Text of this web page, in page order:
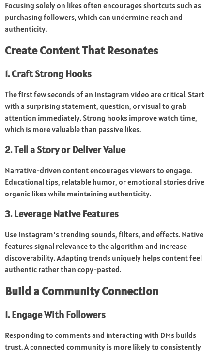
Focusing solely on likes often encourages shortcuts such as
purchasing followers, which can undermine reach and
authenticity.
Create Content That Resonates
1. Craft Strong Hooks
The first few seconds of an Instagram video are critical. Start
with a surprising statement, question, or visual to grab
attention immediately. Strong hooks improve watch time,
which is more valuable than passive likes.
2. Tell a Story or Deliver Value
Narrative-driven content encourages viewers to engage.
Educational tips, relatable humor, or emotional stories drive
organic likes while maintaining authenticity.
3. Leverage Native Features
Use Instagram’s trending sounds, filters, and effects. Native
features signal relevance to the algorithm and increase
discoverability. Adapting trends uniquely helps content feel
authentic rather than copy-pasted.
Build a Community Connection
1. Engage With Followers
Responding to comments and interacting with DMs builds
trust. A connected community is more likely to consistently